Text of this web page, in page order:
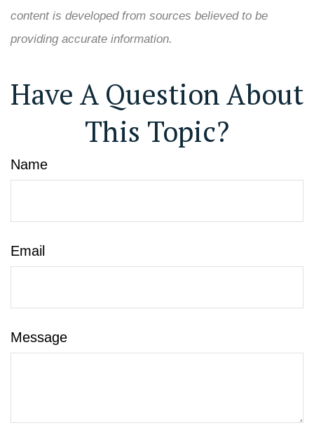
content is developed from sources believed to be
providing accurate information.
Have A Question About
This Topic?
Name
Email
Message